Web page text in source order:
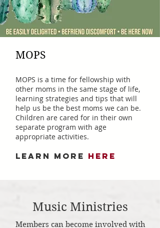
MOPS
MOPS is a time for fellowship with
other moms in the same stage of life,
learning strategies and tips that will
help us be the best moms we can be.
Children are cared for in their own
separate program with age
appropriate activities.
LEARN MORE HERE
Music Ministries
Members can become involved with